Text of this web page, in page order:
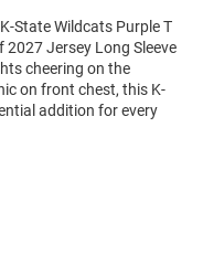
State Wildcats Purple T
Jersey Long Sleeve
cheering on the
on front chest, this K-
addition for every